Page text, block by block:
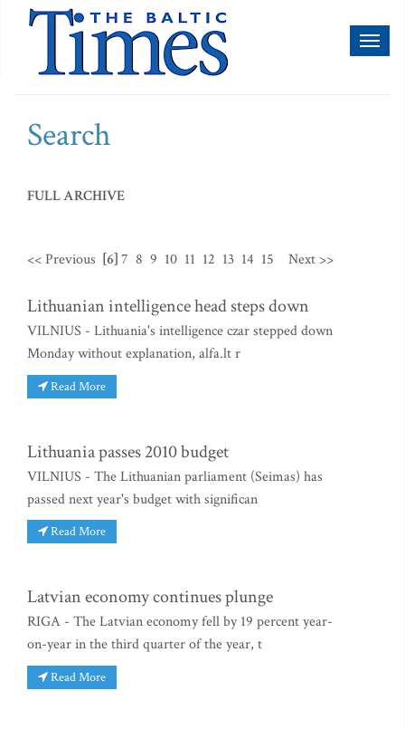
Search
FULL ARCHIVE
<< Previous [6]7 8 9 10 11 12 13 14 15 Next >>
Lithuanian intelligence head steps down
VILNIUS - Lithuania's intelligence czar stepped down
Monday without explanation, alfa.lt r
Read More
Lithuania passes 2010 budget
VILNIUS - The Lithuanian parliament (Seimas) has
passed next year's budget with significan
Read More
Latvian economy continues plunge
RIGA - The Latvian economy fell by 19 percent year-
on-year in the third quarter of the year, t
Read More